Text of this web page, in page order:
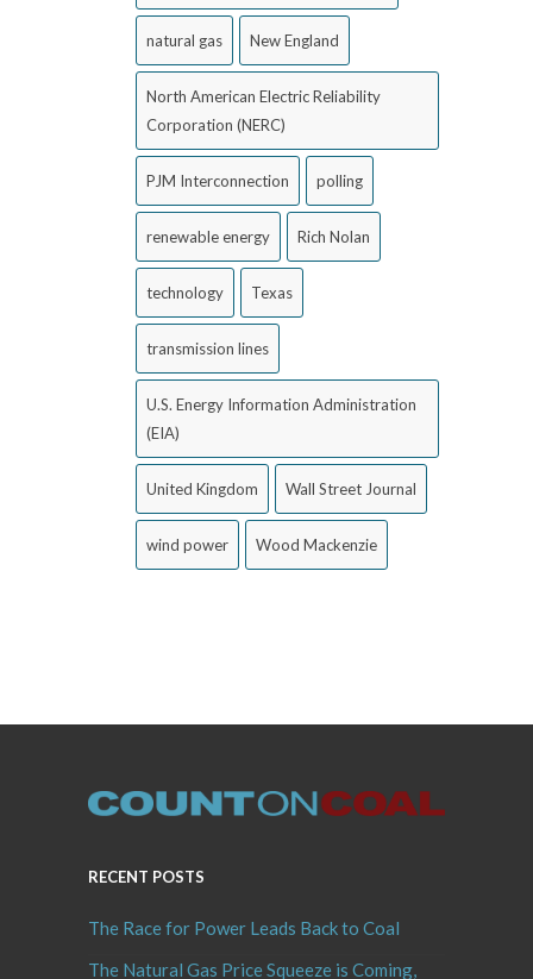
natural gas New England
North American Electric Reliability
Corporation (NERC)
PJM Interconnection polling
renewable energy Rich Nolan
technology Texas
transmission lines
U.S. Energy Information Administration
(EIA)
United Kingdom Wall Street Journal
wind power Wood Mackenzie
RECENT POSTS
The Race for Power Leads Back to Coal
The Natural Gas Price Squeeze is Coming,